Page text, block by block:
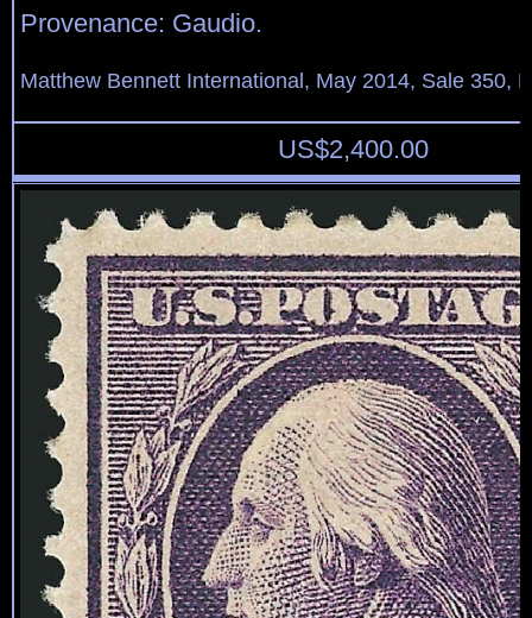
Provenance: Gaudio.
Matthew Bennett International, May 2014, Sale 350,
US$2,400.00